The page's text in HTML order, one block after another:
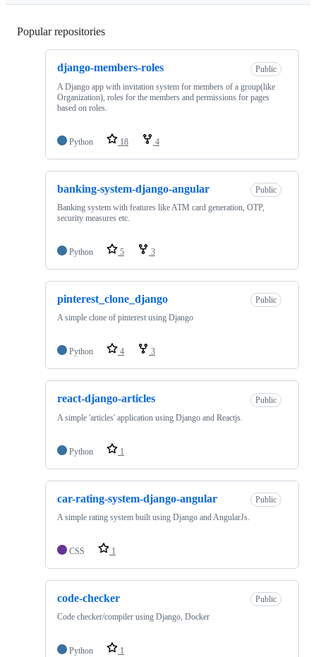
Popular repositories
django-members-roles
Public
A Django app with invitation system for members of a group(like
Organization), roles for the members and permissions for pages
based on roles.
Python 18 4
banking-system-django-angular
Public
Banking system with features like ATM card generation, OTP,
security measures etc.
Python 5 3
pinterest_clone_django
Public
A simple clone of pinterest using Django
Python 4 3
react-django-articles
Public
A simple 'articles' application using Django and Reactjs.
Python 1
car-rating-system-django-angular
Public
A simple rating system built using Django and AngularJs.
CSS 1
code-checker
Public
Code checker/compiler using Django, Docker
Python 1